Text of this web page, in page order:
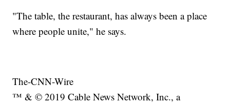
"The table, the restaurant, has always been a place
where people unite," he says.
The-CNN-Wire
™ & © 2019 Cable News Network, Inc., a